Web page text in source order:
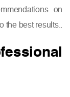
on
the best results..